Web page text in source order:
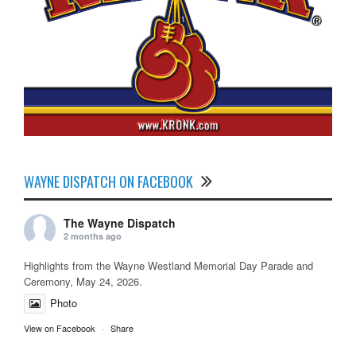
WAYNE DISPATCH ON FACEBOOK
The Wayne Dispatch
2 months ago
Highlights from the Wayne Westland Memorial Day Parade and
Ceremony, May 24, 2026.
Photo
View on Facebook · Share